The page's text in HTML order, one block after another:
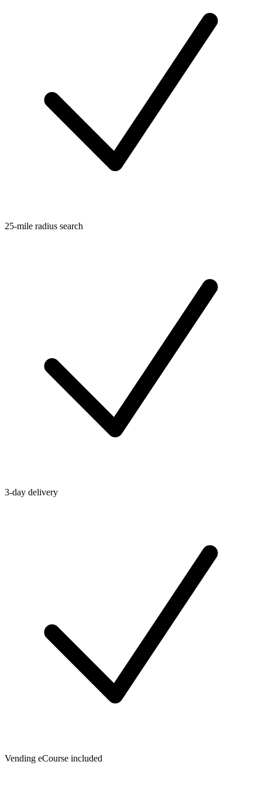
25-mile radius search
3-day delivery
Vending eCourse included